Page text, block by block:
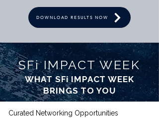
DOWNLOAD RESULTS NOW
SFi IMPACT WEEK
WHAT SFi IMPACT WEEK
BRINGS TO YOU
Curated Networking Opportunities